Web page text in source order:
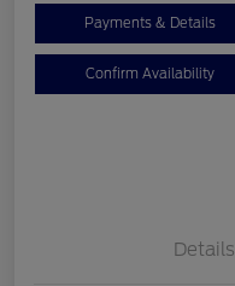
Payments & Details
Confirm Availability
Details